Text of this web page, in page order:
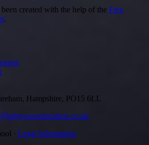
created with the help of the Free
.
Hampshire, PO15 6LL
· Legal Information